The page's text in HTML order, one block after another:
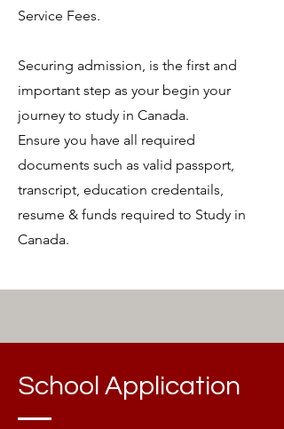
Service Fees.
Securing admission, is the first and
important step as your begin your
journey to study in Canada.
Ensure you have all required
documents such as valid passport,
transcript, education credentails,
resume & funds required to Study in
Canada.
School Application